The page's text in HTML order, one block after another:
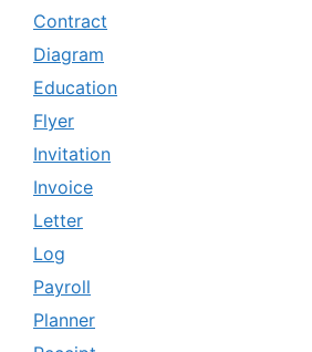
Contract
Diagram
Education
Flyer
Invitation
Invoice
Letter
Log
Payroll
Planner